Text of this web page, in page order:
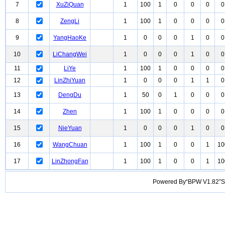
7 XuZiQuan 1 100 1 0 0 0 0
8 ZengLi 1 100 1 0 0 0 0
9 YangHaoKe 1 0 0 0 1 0 0
10 LiChangWei 1 0 0 0 1 0
0
11
LiYe 1 100 1 0 0 0
0
12
LinZhiYuan 1 0 0 0 1 1 0
13 DengDu 1 50 0 1 0 0 0
14 Zhen 1 100 1 0 0 0 0
15 NieYuan 1 0 0 0 1 0 0
16 WangChuan 1 100 1 0 0 1
17 LinZhongFan 1 100 1 0 0 1
Powered By“BPW